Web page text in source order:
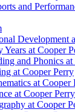
and
Development
Years at Cooper
and Phonics
at Cooper Perry
at Cooper
at Cooper Perry
at Cooper